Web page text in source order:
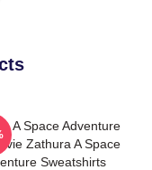
A Space Adventure
Zathura A Space
Sweatshirts